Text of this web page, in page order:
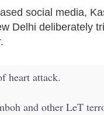
social media,
Delhi deliberately
heart attack.
and other LeT